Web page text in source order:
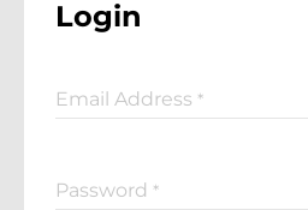
Login
Email Address *
Password *